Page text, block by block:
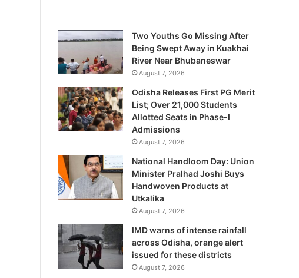
Two Youths Go Missing After
Being Swept Away in Kuakhai
River Near Bhubaneswar
August 7, 2026
Odisha Releases First PG Merit
List; Over 21,000 Students
Allotted Seats in Phase-I
Admissions
August 7, 2026
National Handloom Day: Union
Minister Pralhad Joshi Buys
Handwoven Products at
Utkalika
August 7, 2026
IMD warns of intense rainfall
across Odisha, orange alert
issued for these districts
August 7, 2026